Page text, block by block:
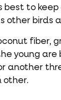
best to
other
fiber,
young
other.